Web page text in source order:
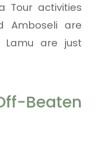
Tour activities
Amboseli are
are just
Beaten